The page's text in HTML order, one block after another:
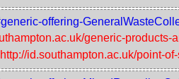
offering-
generic-
http://id.southampton.ac.uk/point-